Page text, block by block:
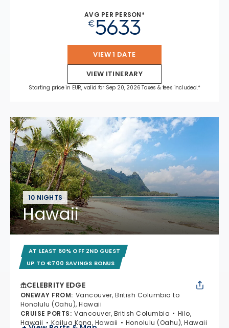
AVG PER PERSON*
€5633
VIEW 1 DATE
VIEW ITINERARY
Starting price in EUR, valid for Sep 20, 2026 Taxes & fees included.*
10 NIGHTS
Hawaii
AT LEAST 60% OFF 2ND GUEST
UP TO €700 SAVINGS BONUS
CELEBRITY EDGE
ONEWAY FROM: Vancouver, British Columbia to
Honolulu (Oahu), Hawaii
CRUISE PORTS: Vancouver, British Columbia
Hilo,
Hawaii
Kailua Kona, Hawaii Honolulu (Oahu), Hawaii